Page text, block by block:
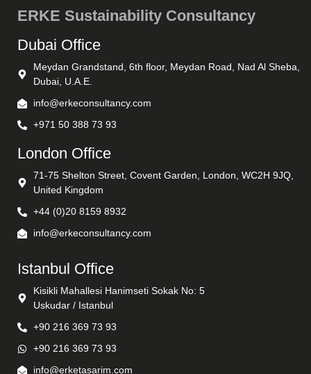
ERKE Sustainability Consultancy
Dubai Office
Meydan Grandstand, 6th floor, Meydan Road, Nad Al Sheba,
Dubai, U.A.E.
info@erkeconsultancy.com
+971 50 388 73 93
London Office
71-75 Shelton Street, Covent Garden, London, WC2H 9JQ,
United Kingdom
+44 (0)20 8159 8932
info@erkeconsultancy.com
Istanbul Office
Kisikli Mahallesi Hanimseti Sokak No: 5
Uskudar / Istanbul
+90 216 369 73 93
+90 216 369 73 93
info@erketasarim.com